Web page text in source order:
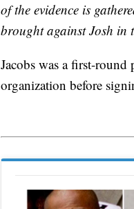
of the evidence is
brought against Josh in
Jacobs was a first-
organization before